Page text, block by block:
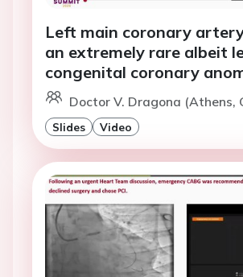
Left main coronary
an extremely rare albeit
congenital coronary
Doctor V. Dragona (Athens,
Slides Video